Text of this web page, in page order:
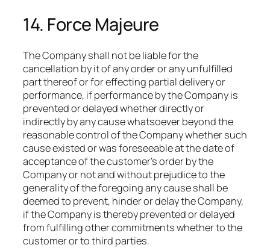
14. Force Majeure
The Company shall not be liable for the
cancellation by it of any order or any unfulfilled
part thereof or for effecting partial delivery or
performance, if performance by the Company is
prevented or delayed whether directly or
indirectly by any cause whatsoever beyond the
reasonable control of the Company whether such
cause existed or was foreseeable at the date of
acceptance of the customer’s order by the
Company or not and without prejudice to the
generality of the foregoing any cause shall be
deemed to prevent, hinder or delay the Company,
if the Company is thereby prevented or delayed
from fulfilling other commitments whether to the
customer or to third parties.